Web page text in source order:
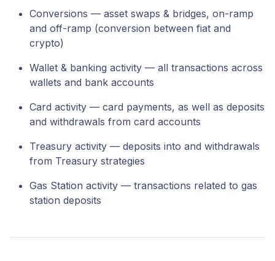
Conversions — asset swaps & bridges, on-ramp
and off-ramp (conversion between fiat and
crypto)
Wallet & banking activity — all transactions across
wallets and bank accounts
Card activity — card payments, as well as deposits
and withdrawals from card accounts
Treasury activity — deposits into and withdrawals
from Treasury strategies
Gas Station activity — transactions related to gas
station deposits